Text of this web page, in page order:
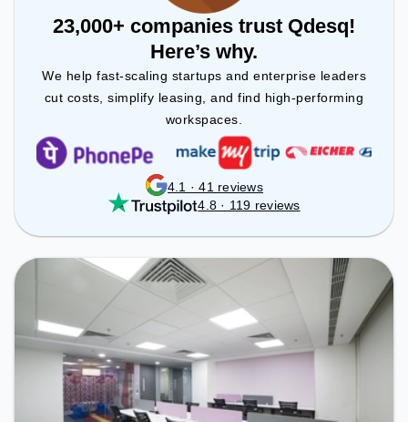
23,000+ companies trust Qdesq!
Here’s why.
We help fast-scaling startups and enterprise leaders
cut costs, simplify leasing, and find high-performing
workspaces.
4.1 · 41 reviews
4.8 · 119 reviews